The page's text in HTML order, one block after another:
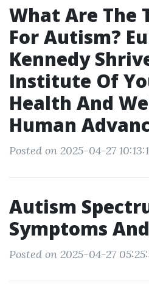
What Are The
For Autism?
Kennedy
Institute Of
Health And
Human
Posted on 2025-04-27
Autism
Symptoms
Posted on 2025-04-27